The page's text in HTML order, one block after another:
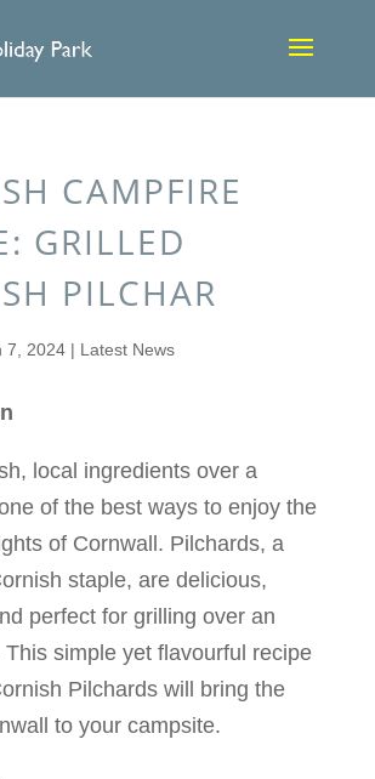
CAMPFIRE
GRILLED
PILCHAR
7, 2024| Latest News
local ingredients over a
of the best ways to enjoy the
of Cornwall. Pilchards, a
staple, are delicious,
perfect for grilling over an
simple yet flavourful recipe
Pilchards will bring the
to your campsite.